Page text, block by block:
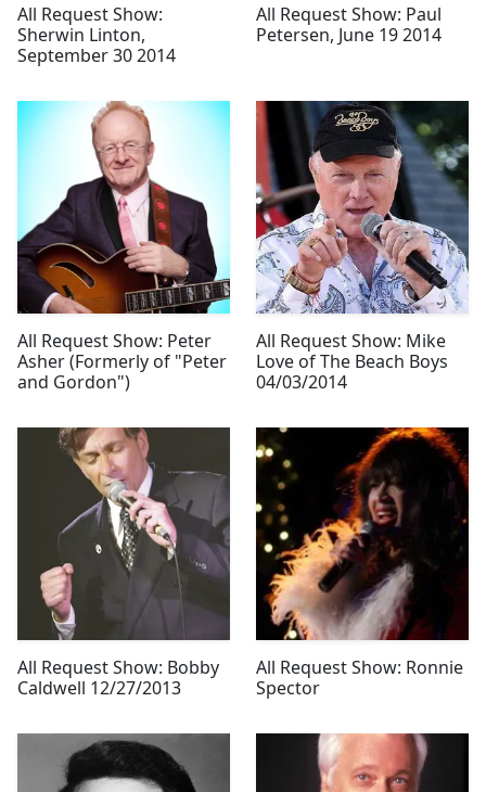
All Request Show:
Sherwin Linton,
September 30 2014
All Request Show: Paul
Petersen, June 19 2014
All Request Show: Peter
Asher (Formerly of "Peter
and Gordon")
All Request Show: Mike
Love of The Beach Boys
04/03/2014
All Request Show: Bobby
Caldwell 12/27/2013
All Request Show: Ronnie
Spector